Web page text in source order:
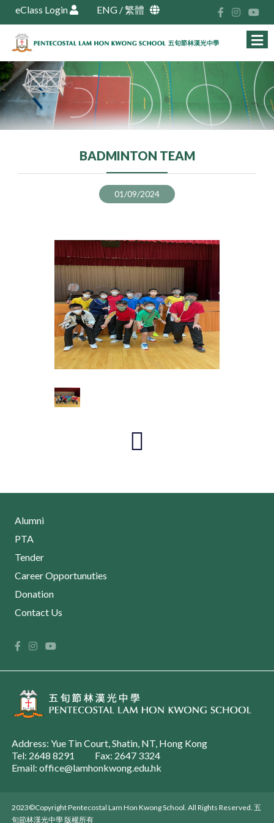
eClass Login ENG /繁體
BADMINTON TEAM
01/09/2024
Alumni
PTA
Tender
Career Opportunuties
Donation
Contact Us
Address: Yue Tin Court, Shatin, NT, Hong Kong
Tel: 2648 8291
Fax: 2647 3324
Email: office@lamhonkwong.edu.hk
2023©Copyright Pentecostal Lam Hon Kwong School. All Rights Reserved. 五
旬節林漢光中學 版權所有